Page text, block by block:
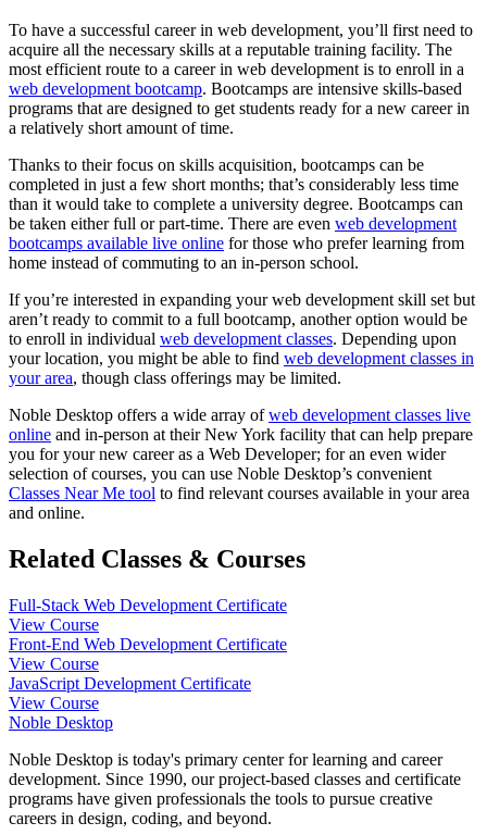
To have a successful career in web development, you’ll first need to
acquire all the necessary skills at a reputable training facility. The
most efficient route to a career in web development is to enroll in a
web development bootcamp. Bootcamps are intensive skills-based
programs that are designed to get students ready for a new career in
a relatively short amount of time.
Thanks to their focus on skills acquisition, bootcamps can be
completed in just a few short months; that’s considerably less time
than it would take to complete a university degree. Bootcamps can
be taken either full or part-time. There are even web development
bootcamps available live online for those who prefer learning from
home instead of commuting to an in-person school.
If you’re interested in expanding your web development skill set but
aren’t ready to commit to a full bootcamp, another option would be
to enroll in individual web development classes. Depending upon
your location, you might be able to find web development classes in
your area, though class offerings may be limited.
Noble Desktop offers a wide array ofweb development classes live
online and in-person at their New York facility that can help prepare
you for your new career as a Web Developer; for an even wider
selection of courses, you can use Noble Desktop’s convenient
Classes Near Me tool to find relevant courses available in your area
and online.
Related Classes & Courses
Full-Stack Web Development Certificate
View Course
Front-End Web Development Certificate
View Course
JavaScript Development Certificate
View Course
Noble Desktop
Noble Desktop is today's primary center for learning and career
development. Since 1990, our project-based classes and certificate
programs have given professionals the tools to pursue creative
careers in design, coding, and beyond.